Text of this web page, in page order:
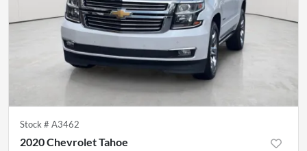
Stock # A3462
2020 Chevrolet Tahoe